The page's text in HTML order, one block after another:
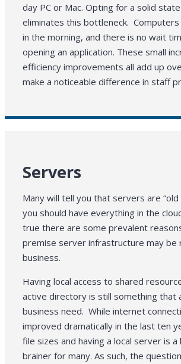
day PC or Mac. Opting for a solid state
eliminates this bottleneck.
in the morning, and there is no wait
opening an application. These small
efficiency improvements all add up
make a noticeable difference in staff
Servers
Many will tell you that servers are “old
you should have everything in the
true there are some prevalent
premise server infrastructure may be
business.
Having local access to shared
active directory is still something that
business need. While internet
improved dramatically in the last ten
file sizes and having a local server is
brainer for many. As such, the